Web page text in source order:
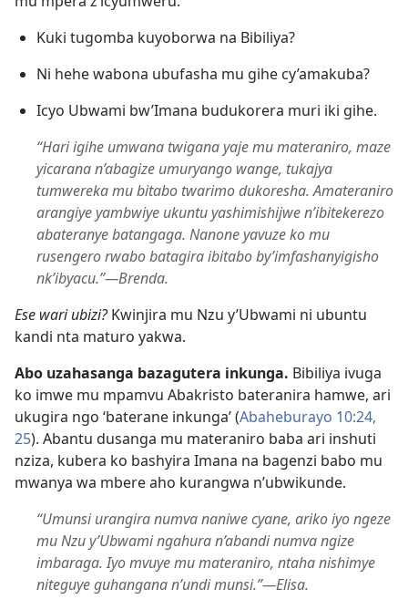
Kuki tugomba kuyoborwa na Bibiliya?
Ni hehe wabona ubufasha mu gihe cy’amakuba?
Icyo Ubwami bw’Imana budukorera muri iki gihe.
“Hari igihe umwana twigana yaje mu materaniro, maze
yicarana n’abagize umuryango wange, tukajya
tumwereka mu bitabo twarimo dukoresha. Amateraniro
arangiye yambwiye ukuntu yashimishijwe n’ibitekerezo
abateranye batangaga. Nanone yavuze ko mu
rusengero rwabo batagira ibitabo by’imfashanyigisho
nk’ibyacu.”​—Brenda.
Ese wari ubizi?Kwinjira mu Nzu y’Ubwami ni ubuntu
kandi nta maturo yakwa.
Abo uzahasanga bazagutera inkunga. Bibiliya ivuga
ko imwe mu mpamvu Abakristo bateranira hamwe, ari
ukugira ngo ‘baterane inkunga’ (Abaheburayo 10:24,
25). Abantu dusanga mu materaniro baba ari inshuti
nziza, kubera ko bashyira Imana na bagenzi babo mu
mwanya wa mbere aho kurangwa n’ubwikunde.
“Umunsi urangira numva naniwe cyane, ariko iyo ngeze
mu Nzu y’Ubwami ngahura n’abandi numva ngize
imbaraga. Iyo mvuye mu materaniro, ntaha nishimye
niteguye guhangana n’undi munsi.”​—Elisa.